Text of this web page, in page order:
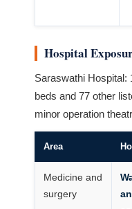
Hospital
Saraswathi Hospital:
beds and 77 other
minor operation
Area
Medicine and
surgery